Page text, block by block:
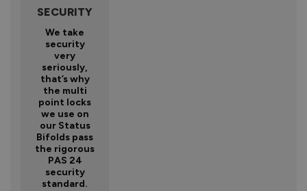
SECURITY
We take
security
very
seriously,
that’s why
the multi
point locks
we use on
our Status
Bifolds pass
the rigorous
PAS 24
security
standard.